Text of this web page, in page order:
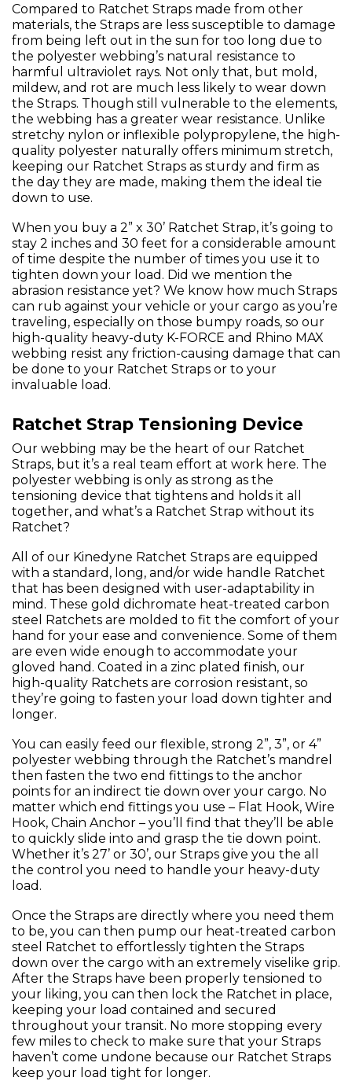
Compared to Ratchet Straps made from other
materials, the Straps are less susceptible to damage
from being left out in the sun for too long due to
the polyester webbing’s natural resistance to
harmful ultraviolet rays. Not only that, but mold,
mildew, and rot are much less likely to wear down
the Straps. Though still vulnerable to the elements,
the webbing has a greater wear resistance. Unlike
stretchy nylon or inflexible polypropylene, the high-
quality polyester naturally offers minimum stretch,
keeping our Ratchet Straps as sturdy and firm as
the day they are made, making them the ideal tie
down to use.
When you buy a 2” x 30’ Ratchet Strap, it’s going to
stay 2 inches and 30 feet for a considerable amount
of time despite the number of times you use it to
tighten down your load. Did we mention the
abrasion resistance yet? We know how much Straps
can rub against your vehicle or your cargo as you’re
traveling, especially on those bumpy roads, so our
high-quality heavy-duty K-FORCE and Rhino MAX
webbing resist any friction-causing damage that can
be done to your Ratchet Straps or to your
invaluable load.
Ratchet Strap Tensioning Device
Our webbing may be the heart of our Ratchet
Straps, but it’s a real team effort at work here. The
polyester webbing is only as strong as the
tensioning device that tightens and holds it all
together, and what’s a Ratchet Strap without its
Ratchet?
All of our Kinedyne Ratchet Straps are equipped
with a standard, long, and/or wide handle Ratchet
that has been designed with user-adaptability in
mind. These gold dichromate heat-treated carbon
steel Ratchets are molded to fit the comfort of your
hand for your ease and convenience. Some of them
are even wide enough to accommodate your
gloved hand. Coated in a zinc plated finish, our
high-quality Ratchets are corrosion resistant, so
they’re going to fasten your load down tighter and
longer.
You can easily feed our flexible, strong 2”, 3”, or 4”
polyester webbing through the Ratchet’s mandrel
then fasten the two end fittings to the anchor
points for an indirect tie down over your cargo. No
matter which end fittings you use – Flat Hook, Wire
Hook, Chain Anchor – you’ll find that they’ll be able
to quickly slide into and grasp the tie down point.
Whether it’s 27’ or 30’, our Straps give you the all
the control you need to handle your heavy-duty
load.
Once the Straps are directly where you need them
to be, you can then pump our heat-treated carbon
steel Ratchet to effortlessly tighten the Straps
down over the cargo with an extremely viselike grip.
After the Straps have been properly tensioned to
your liking, you can then lock the Ratchet in place,
keeping your load contained and secured
throughout your transit. No more stopping every
few miles to check to make sure that your Straps
haven’t come undone because our Ratchet Straps
keep your load tight for longer.